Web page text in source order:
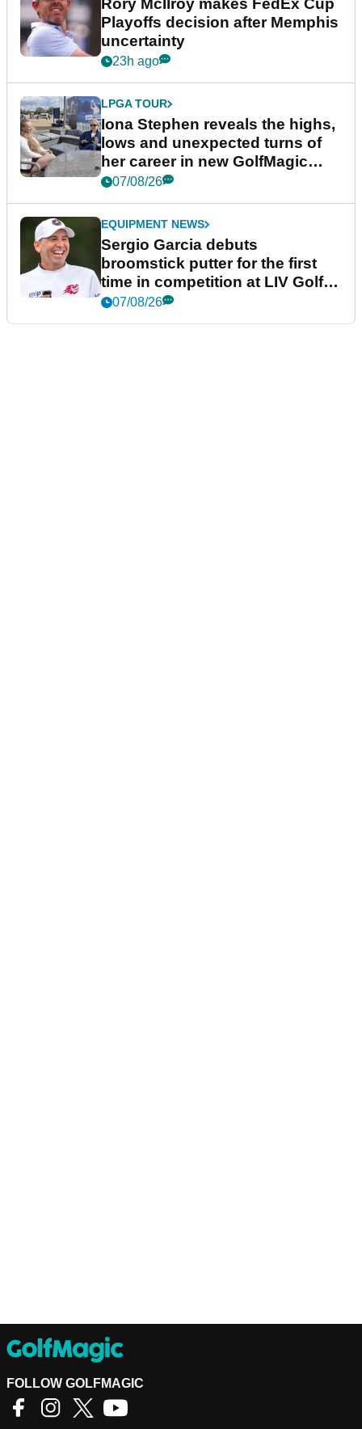
Rory McIlroy makes FedEx Cup
Playoffs decision after Memphis
uncertainty
23h ago
LPGA TOUR
Iona Stephen reveals the highs,
lows and unexpected turns of
her career in new GolfMagic
podcast Her Game
07/08/26
EQUIPMENT NEWS
Sergio Garcia debuts
broomstick putter for the first
time in competition at LIV Golf
New York
07/08/26
FOLLOW GOLFMAGIC